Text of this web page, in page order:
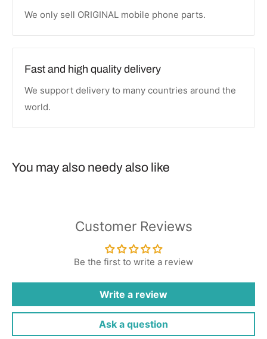
We only sell ORIGINAL mobile phone parts.
Fast and high quality delivery
We support delivery to many countries around the
world.
You may also needy also like
Customer Reviews
Be the first to write a review
Write a review
Ask a question